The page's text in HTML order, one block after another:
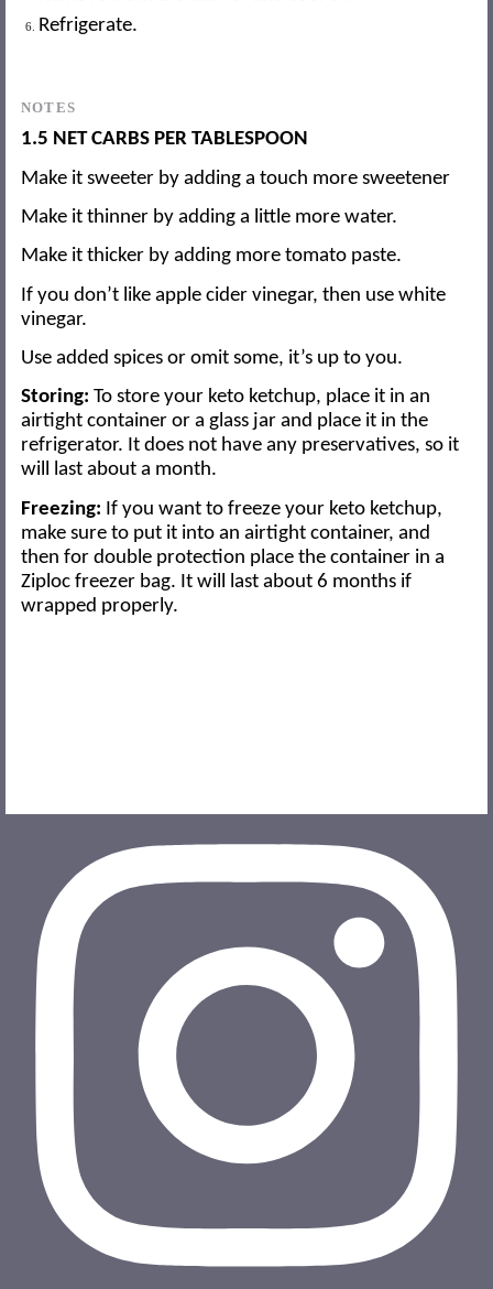
Refrigerate.
NOTES
1.5 NET CARBS PER TABLESPOON
Make it sweeter by adding a touch more sweetener
Make it thinner by adding a little more water.
Make it thicker by adding more tomato paste.
If you don’t like apple cider vinegar, then use white
vinegar.
Use added spices or omit some, it’s up to you.
Storing: To store your keto ketchup, place it in an
airtight container or a glass jar and place it in the
refrigerator. It does not have any preservatives, so it
will last about a month.
Freezing: If you want to freeze your keto ketchup,
make sure to put it into an airtight container, and
then for double protection place the container in a
Ziploc freezer bag. It will last about 6 months if
wrapped properly.